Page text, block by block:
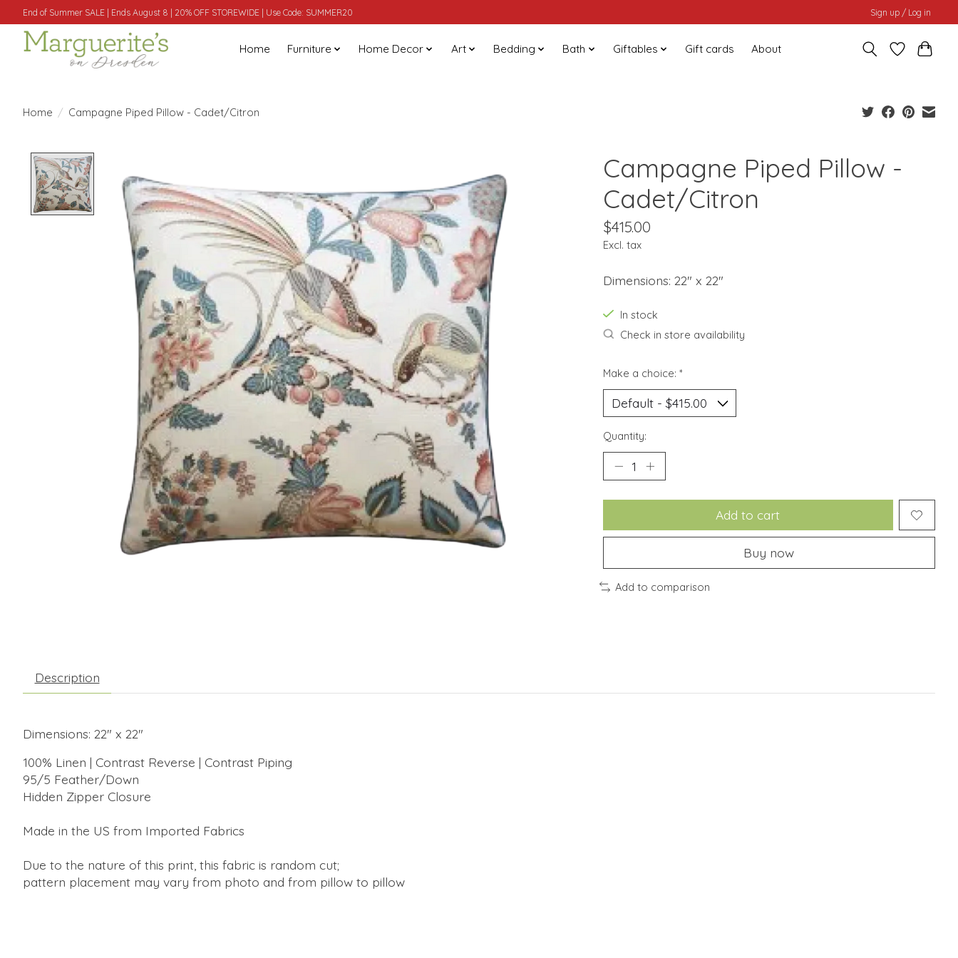
End of Summer SALE | Ends August 8 | 20% OFF STOREWIDE | Use Code: SUMMER20 Sign up / Log in
Home Furniture Home Decor Art Bedding Bath Giftables Gift cards About
Home / Campagne Piped Pillow - Cadet/Citron
Campagne Piped Pillow -
Cadet/Citron
$415.00
Excl. tax
Dimensions: 22" x 22"
In stock
Check in store availability
Make a choice: *
Quantity:
Add to cart
Buy now
Add to comparison
Description
Dimensions: 22" x 22"
100% Linen | Contrast Reverse | Contrast Piping
95/5 Feather/Down
Hidden Zipper Closure
Made in the US from Imported Fabrics
Due to the nature of this print, this fabric is random cut;
pattern placement may vary from photo and from pillow to pillow